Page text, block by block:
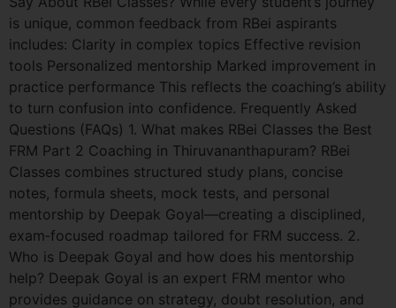
is unique, common feedback from RBei aspirants
includes: Clarity in complex topics Effective revision
tools Personalized mentorship Marked improvement in
practice performance This reflects the coaching’s ability
to turn confusion into confidence. Frequently Asked
Questions (FAQs) 1. What makes RBei Classes the Best
FRM Part 2 Coaching in Thiruvananthapuram? RBei
Classes combines structured study plans, concise
notes, formula sheets, mock tests, and personal
mentorship by Deepak Goyal—creating a disciplined,
exam‑focused roadmap tailored for FRM success. 2.
Who is Deepak Goyal and how does his mentorship
help? Deepak Goyal is an expert FRM mentor who
provides guidance on strategy, doubt resolution, and